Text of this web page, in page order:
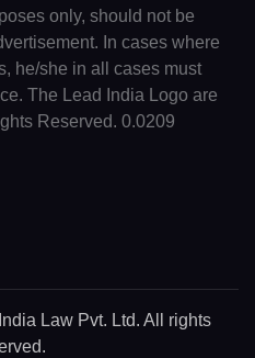
only, should not be
In cases where
he/she in all cases must
The Lead India Logo are
Reserved. 0.0209
Law Pvt. Ltd. All rights